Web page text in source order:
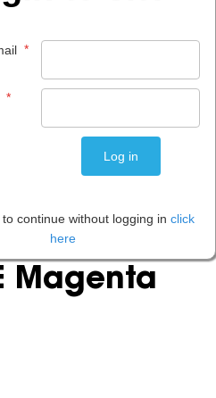
INK
Magenta
*
*
continue without logging in click
here